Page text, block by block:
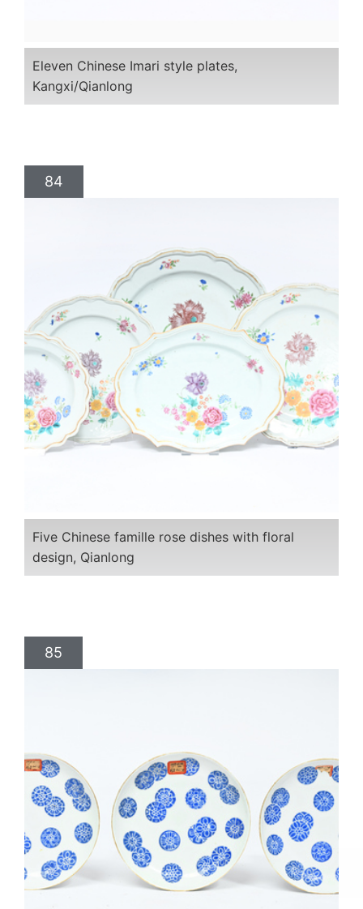
Eleven Chinese Imari style plates,
Kangxi/Qianlong
84
Five Chinese famille rose dishes with floral
design, Qianlong
85